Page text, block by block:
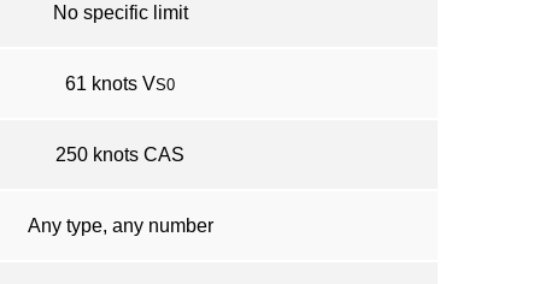
No specific limit
61 knots VS0
250 knots CAS
Any type, any number